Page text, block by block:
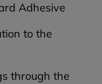
Adhesive
to the
through the